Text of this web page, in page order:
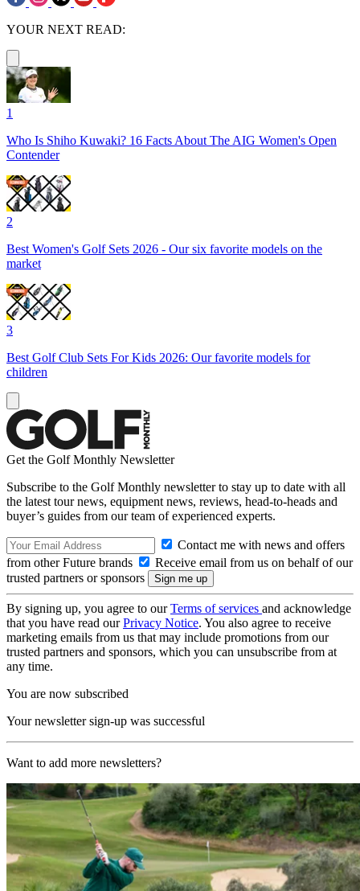
YOUR NEXT READ:
1
Who Is Shiho Kuwaki? 16 Facts About The AIG Women's Open
Contender
2
Best Women's Golf Sets 2026 - Our six favorite models on the
market
3
Best Golf Club Sets For Kids 2026: Our favorite models for
children
Get the Golf Monthly Newsletter
Subscribe to the Golf Monthly newsletter to stay up to date with all
the latest tour news, equipment news, reviews, head-to-heads and
buyer’s guides from our team of experienced experts.
Contact me with news and offers
from other Future brands
Receive email from us on behalf of our
trusted partners or sponsors
By signing up, you agree to ourTerms of services and acknowledge
that you have read ourPrivacy Notice. You also agree to receive
marketing emails from us that may include promotions from our
trusted partners and sponsors, which you can unsubscribe from at
any time.
You are now subscribed
Your newsletter sign-up was successful
Want to add more newsletters?